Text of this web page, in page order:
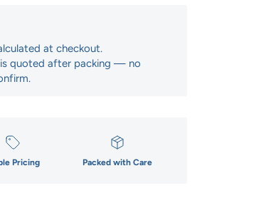
at checkout.
is quoted after packing — no
Pricing Packed with Care